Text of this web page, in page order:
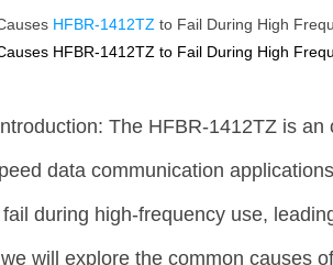
HFBR-1412TZto Fail During High
HFBR-1412TZ to Fail During High
The HFBR-1412TZ is
data communication
during high-frequency use,
will explore the common causes